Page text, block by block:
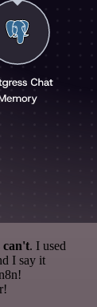
can't. I used
I say it